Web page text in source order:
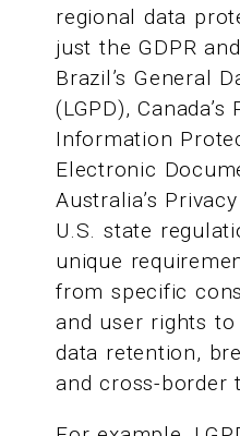
regional data
just the GDPR
Brazil’s General
(LGPD), Canada’s
Information
Electronic
Australia’s
U.S. state
unique
from specific
and user rights
data retention,
and cross-border